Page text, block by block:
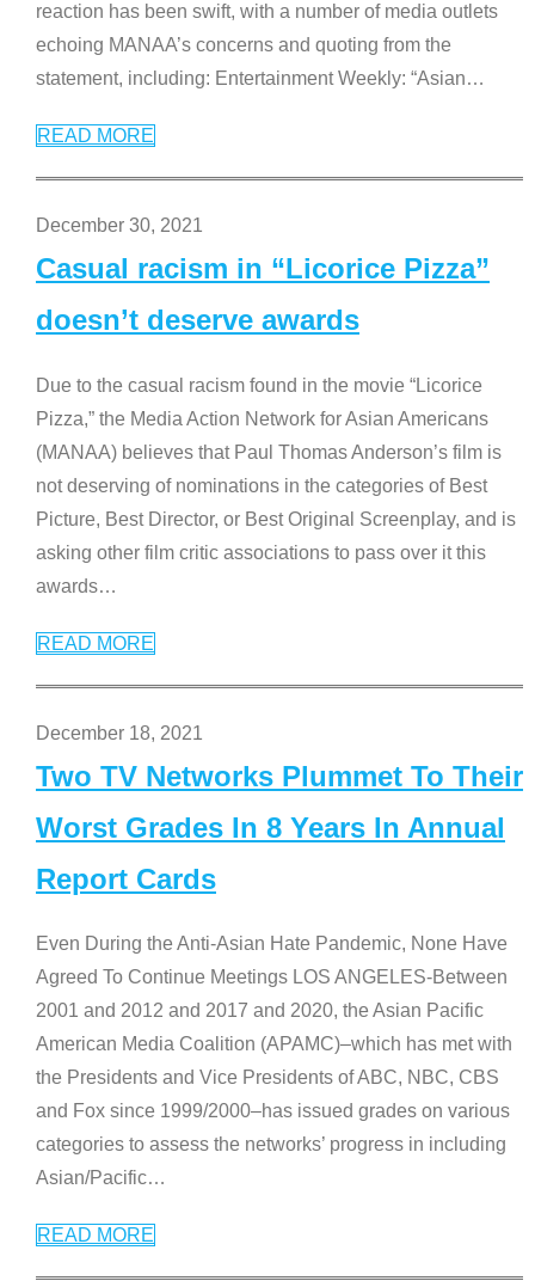
reaction has been swift, with a number of media outlets
echoing MANAA’s concerns and quoting from the
statement, including: Entertainment Weekly: “Asian…
READ MORE
December 30, 2021
Casual racism in “Licorice Pizza”
doesn’t deserve awards
Due to the casual racism found in the movie “Licorice
Pizza,” the Media Action Network for Asian Americans
(MANAA) believes that Paul Thomas Anderson’s film is
not deserving of nominations in the categories of Best
Picture, Best Director, or Best Original Screenplay, and is
asking other film critic associations to pass over it this
awards…
READ MORE
December 18, 2021
Two TV Networks Plummet To Their
Worst Grades In 8 Years In Annual
Report Cards
Even During the Anti-Asian Hate Pandemic, None Have
Agreed To Continue Meetings LOS ANGELES-Between
2001 and 2012 and 2017 and 2020, the Asian Pacific
American Media Coalition (APAMC)–which has met with
the Presidents and Vice Presidents of ABC, NBC, CBS
and Fox since 1999/2000–has issued grades on various
categories to assess the networks’ progress in including
Asian/Pacific…
READ MORE